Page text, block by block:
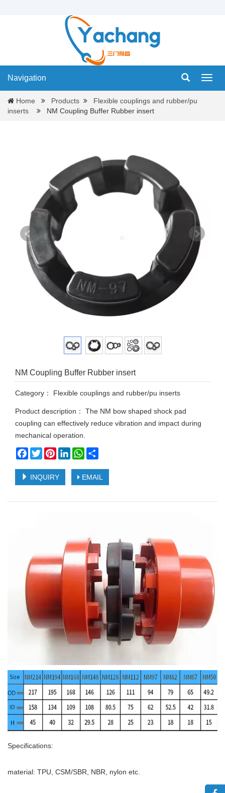
Navigation
Home Products
Flexible couplings and rubber/pu
inserts
NM Coupling Buffer Rubber insert
NM Coupling Buffer Rubber insert
Category： Flexible couplings and rubber/pu inserts
Product description： The NM bow shaped shock pad
coupling can effectively reduce vibration and impact during
mechanical operation.
Facebook
TwitterPinterestLinkedInWhatsApp
INQUIRY EMAIL
Specifications:
material: TPU, CSM/SBR, NBR, nylon etc.